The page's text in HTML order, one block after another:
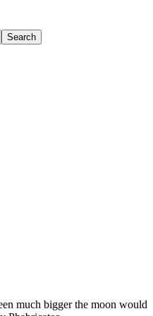
Search
much bigger the moon would